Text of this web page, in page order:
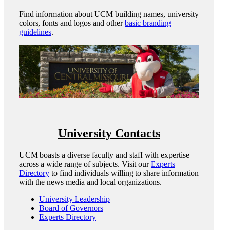
Find information about UCM building names, university
colors, fonts and logos and otherbasic branding
guidelines.
University Contacts
UCM boasts a diverse faculty and staff with expertise
across a wide range of subjects. Visit ourExperts
Directory to find individuals willing to share information
with the news media and local organizations.
University Leadership
Board of Governors
Experts Directory